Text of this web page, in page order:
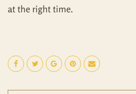
at the right time.